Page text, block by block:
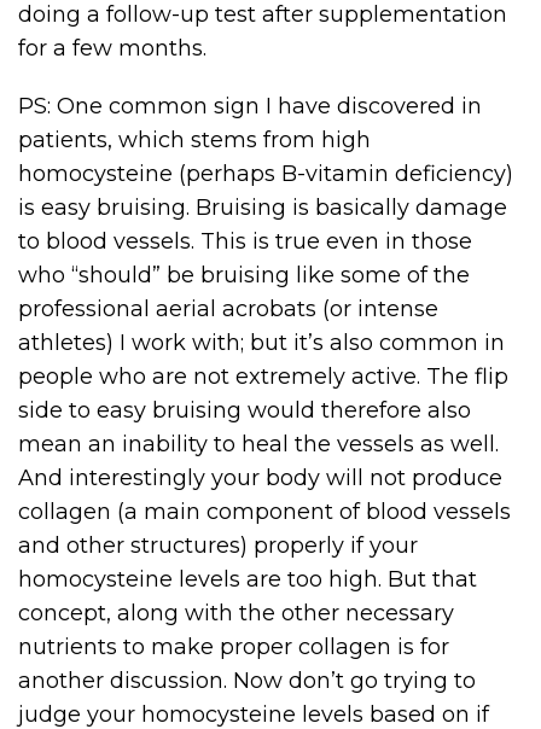
doing a follow-up test after supplementation
for a few months.
PS: One common sign I have discovered in
patients, which stems from high
homocysteine (perhaps B-vitamin deficiency)
is easy bruising. Bruising is basically damage
to blood vessels. This is true even in those
who “should” be bruising like some of the
professional aerial acrobats (or intense
athletes) I work with; but it’s also common in
people who are not extremely active. The flip
side to easy bruising would therefore also
mean an inability to heal the vessels as well.
And interestingly your body will not produce
collagen (a main component of blood vessels
and other structures) properly if your
homocysteine levels are too high. But that
concept, along with the other necessary
nutrients to make proper collagen is for
another discussion. Now don’t go trying to
judge your homocysteine levels based on if